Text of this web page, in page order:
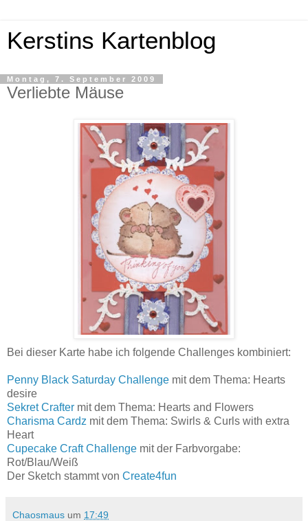
Kerstins Kartenblog
Montag, 7. September 2009
Verliebte Mäuse
Bei dieser Karte habe ich folgende Challenges kombiniert:
Penny Black Saturday Challenge mit dem Thema: Hearts
desire
Sekret Crafter mit dem Thema: Hearts and Flowers
Charisma Cardz mit dem Thema: Swirls & Curls with extra
Heart
Cupecake Craft Challenge mit der Farbvorgabe:
Rot/Blau/Weiß
Der Sketch stammt von Create4fun
Chaosmaus um 17:49